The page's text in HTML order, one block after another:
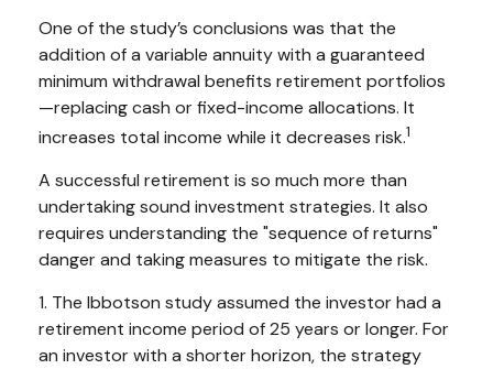
One of the study’s conclusions was that the
addition of a variable annuity with a guaranteed
minimum withdrawal benefits retirement portfolios
—replacing cash or fixed-income allocations. It
increases total income while it decreases risk.1
A successful retirement is so much more than
undertaking sound investment strategies. It also
requires understanding the "sequence of returns"
danger and taking measures to mitigate the risk.
1. The Ibbotson study assumed the investor had a
retirement income period of 25 years or longer. For
an investor with a shorter horizon, the strategy